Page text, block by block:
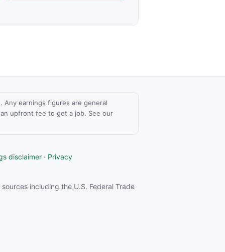
Any earnings figures are general
upfront fee to get a job. See our
disclaimer · Privacy
including the U.S. Federal Trade